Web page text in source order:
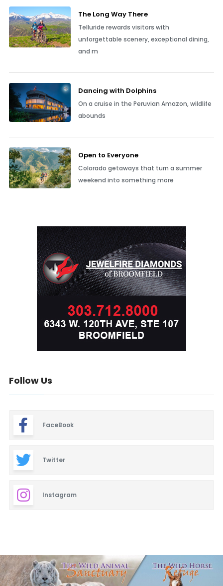
The Long Way There
Telluride rewards visitors with
unforgettable scenery, exceptional dining,
and m
Dancing with Dolphins
On a cruise in the Peruvian Amazon, wildlife
abounds
Open to Everyone
Colorado getaways that turn a summer
weekend into something more
Follow Us
FaceBook
Twitter
Instagram